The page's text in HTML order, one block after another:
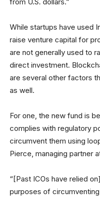
While startups have used
raise venture capital for
are not generally used to
direct investment.
are several other factors
as well.
For one, the new fund is
complies with regulatory
circumvent them using
Pierce, managing partner
“[Past ICOs have relied
purposes of